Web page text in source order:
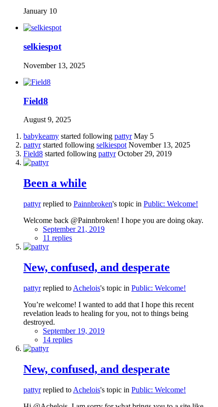
January 10
selkiespot
November 13, 2025
Field8
August 9, 2025
babykeamy started following pattyr May 5
pattyrstarted following selkiespot November 13, 2025
Field8 started following pattyr October 29, 2019
Been a while
pattyrreplied to Painnbroken's topic in Public: Welcome!
Welcome back @Painnbroken! I hope you are doing okay.
September 21, 2019
11 replies
New, confused, and desperate
pattyrreplied to Achelois's topic in Public: Welcome!
You’re welcome! I wanted to add that I hope this recent
revelation leads to healing for you, not to things being
destroyed.
September 19, 2019
14 replies
New, confused, and desperate
pattyrreplied to Achelois's topic in Public: Welcome!